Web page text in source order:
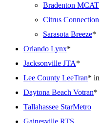
Bradenton MCAT
Citrus
Sarasota Breeze*
Orlando Lynx*
Jacksonville JTA*
Lee County LeeTran* in
Daytona Beach Votran*
Tallahassee StarMetro
Gainesville RTS